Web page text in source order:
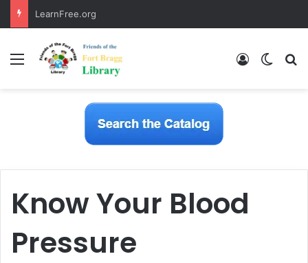
LearnFree.org
Menu Log In
Know Your Blood
Pressure